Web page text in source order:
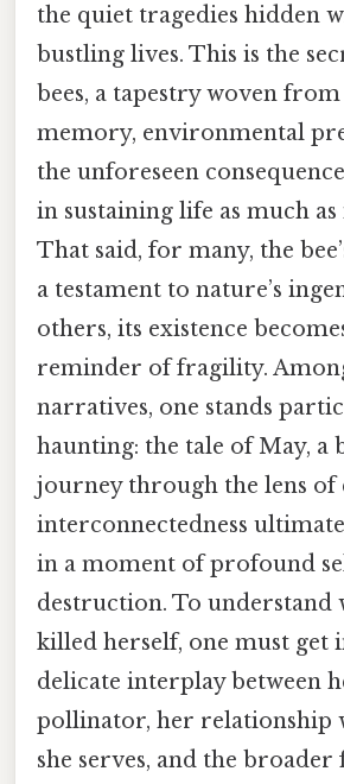
the quiet tragedies hidden
bustling lives. This is the
bees, a tapestry woven
memory, environmental
the unforeseen
in sustaining life as much
That said, for many, the
a testament to nature’s
others, its existence
reminder of fragility.
narratives, one stands
haunting: the tale of May, a
journey through the lens of
interconnectedness
in a moment of profound
destruction. To understand
killed herself, one must get
delicate interplay between
pollinator, her relationship
she serves, and the broader